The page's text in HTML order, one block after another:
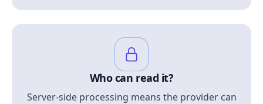
Who can read it?
Server-side processing means the provider can